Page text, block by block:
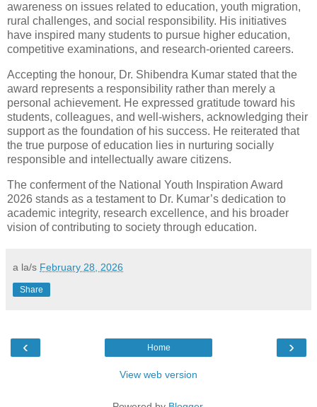
awareness on issues related to education, youth migration,
rural challenges, and social responsibility. His initiatives
have inspired many students to pursue higher education,
competitive examinations, and research-oriented careers.
Accepting the honour, Dr. Shibendra Kumar stated that the
award represents a responsibility rather than merely a
personal achievement. He expressed gratitude toward his
students, colleagues, and well-wishers, acknowledging their
support as the foundation of his success. He reiterated that
the true purpose of education lies in nurturing socially
responsible and intellectually aware citizens.
The conferment of the National Youth Inspiration Award
2026 stands as a testament to Dr. Kumar’s dedication to
academic integrity, research excellence, and his broader
vision of contributing to society through education.
a la/s February 28, 2026
Share
‹ ›
Home
View web version